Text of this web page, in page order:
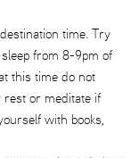
time. Try
from 8-9pm of
this time do not
rest or meditate if
with books,